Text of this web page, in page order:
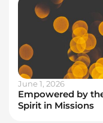
June 1, 2026
Empowered by
Spirit in Missions